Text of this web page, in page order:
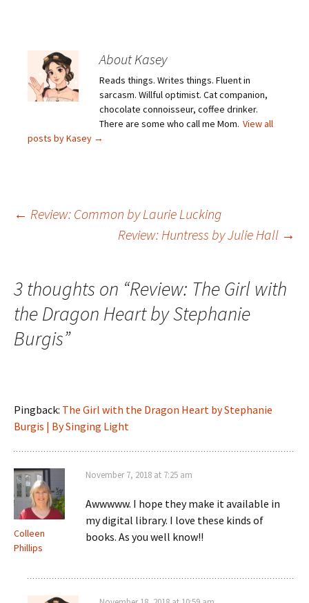
About Kasey
Reads things. Writes things. Fluent in
sarcasm. Willful optimist. Cat companion,
chocolate connoisseur, coffee drinker.
There are some who call me Mom. View all
posts by Kasey →
Post
← Review: Common by Laurie Lucking
Review: Huntress by Julie Hall →
3 thoughts on “Review: The Girl with
the Dragon Heart by Stephanie
Burgis”
Pingback: The Girl with the Dragon Heart by Stephanie
Burgis | By Singing Light
Colleen
Phillips
November 7, 2018 at 7:25 am
Awwwww. I hope they make it available in
my digital library. I love these kinds of
books. As you well know!!